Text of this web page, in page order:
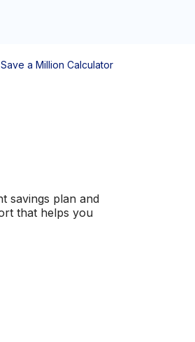
Save a Million Calculator
savings plan and
that helps you